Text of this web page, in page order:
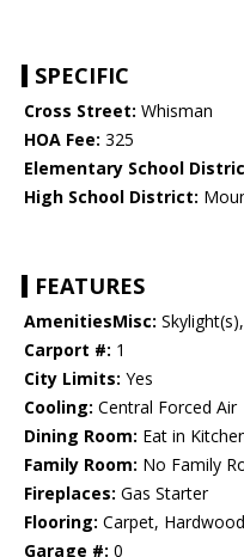
SPECIFIC
Cross Street: Whisman
HOA Fee: 325
Elementary School
High School District:
FEATURES
AmenitiesMisc:
Carport #: 1
City Limits: Yes
Cooling: Central Forced Air
Dining Room: Eat in
Family Room: No Family
Fireplaces: Gas Starter
Flooring: Carpet,
Garage #: 0